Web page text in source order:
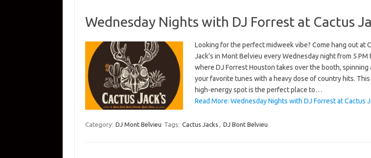
Wednesday Nights with DJ Forrest at Cactus
Looking for the perfect midweek vibe? Come hang out at
Jack’s in Mont Belvieu every Wednesday night from 5 PM
where DJ Forrest Houston takes over the booth, spinning
your favorite tunes with a heavy dose of country hits. This
high-energy spot is the perfect place to…
Read More: Wednesday Nights with DJ Forrest at Cactus
Category: DJ Mont Belvieu Tags: Cactus Jacks , DJ Bont Belvieu